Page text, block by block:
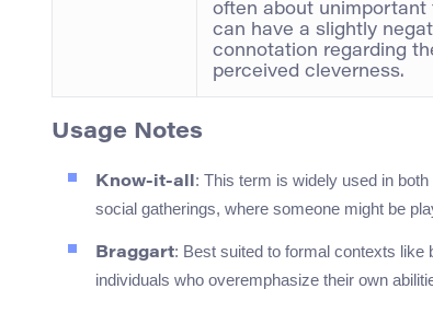
often about unimportant
can have a slightly
connotation regarding
perceived cleverness.
Usage Notes
Know-it-all: This term is widely used in
social gatherings, where someone might be
Braggart: Best suited to formal contexts
individuals who overemphasize their own